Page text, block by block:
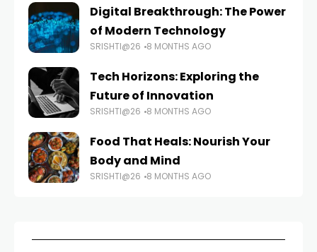
Digital Breakthrough: The Power
of Modern Technology
SRISHTI@26 8 MONTHS AGO
Tech Horizons: Exploring the
Future of Innovation
SRISHTI@26 8 MONTHS AGO
Food That Heals: Nourish Your
Body and Mind
SRISHTI@26 8 MONTHS AGO